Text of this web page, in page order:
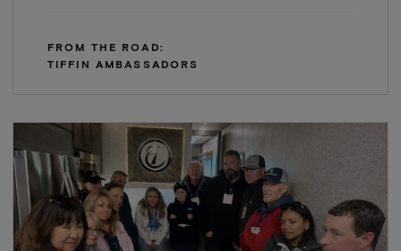
FROM THE ROAD:
TIFFIN AMBASSADORS